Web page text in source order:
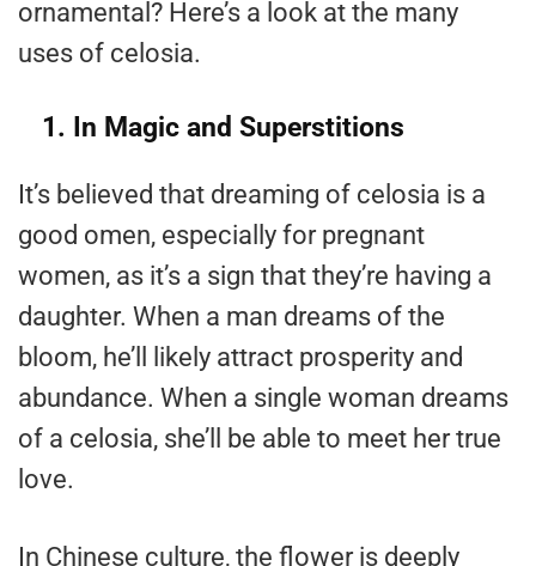
ornamental? Here’s a look at the many
uses of celosia.
1. In Magic and Superstitions
It’s believed that dreaming of celosia is a
good omen, especially for pregnant
women, as it’s a sign that they’re having a
daughter. When a man dreams of the
bloom, he’ll likely attract prosperity and
abundance. When a single woman dreams
of a celosia, she’ll be able to meet her true
love.
In Chinese culture, the flower is deeply